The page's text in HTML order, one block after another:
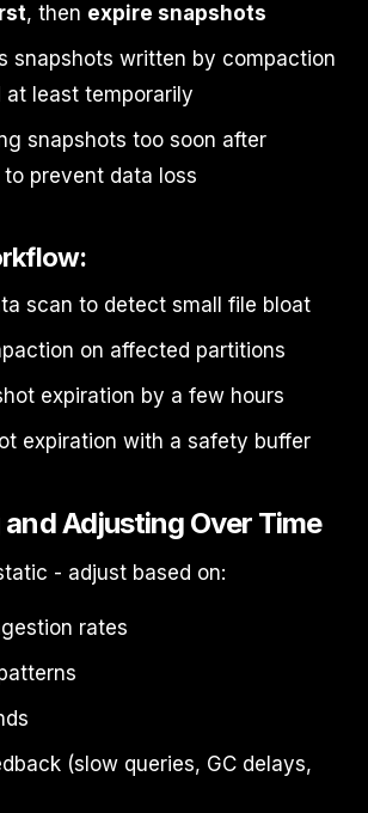
, then expire snapshots
snapshots written by compaction
at least temporarily
snapshots too soon after
prevent data loss
scan to detect small file bloat
on affected partitions
expiration by a few hours
expiration with a safety buffer
Adjusting Over Time
- adjust based on:
rates
(slow queries, GC delays,